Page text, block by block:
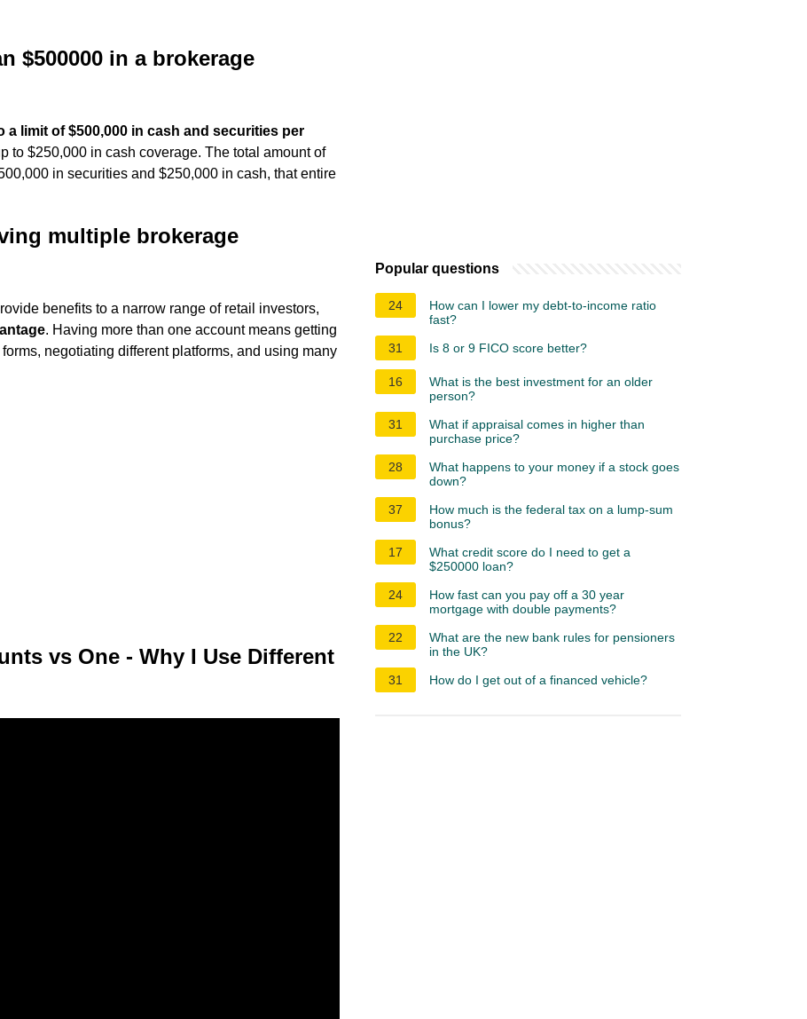
$500000 in a brokerage
limit of $500,000 in cash and securities per
to $250,000 in cash coverage. The total amount of
in securities and $250,000 in cash, that entire
multiple brokerage
benefits to a narrow range of retail investors,
. Having more than one account means getting
negotiating different platforms, and using many
vs One - Why I Use Different
Popular questions
24
How can I lower my debt-to-income ratio
fast?
31
Is 8 or 9 FICO score better?
16
What is the best investment for an older
person?
31
What if appraisal comes in higher than
purchase price?
28
What happens to your money if a stock goes
down?
37
How much is the federal tax on a lump-sum
bonus?
17
What credit score do I need to get a
$250000 loan?
24
How fast can you pay off a 30 year
mortgage with double payments?
22
What are the new bank rules for pensioners
in the UK?
31
How do I get out of a financed vehicle?